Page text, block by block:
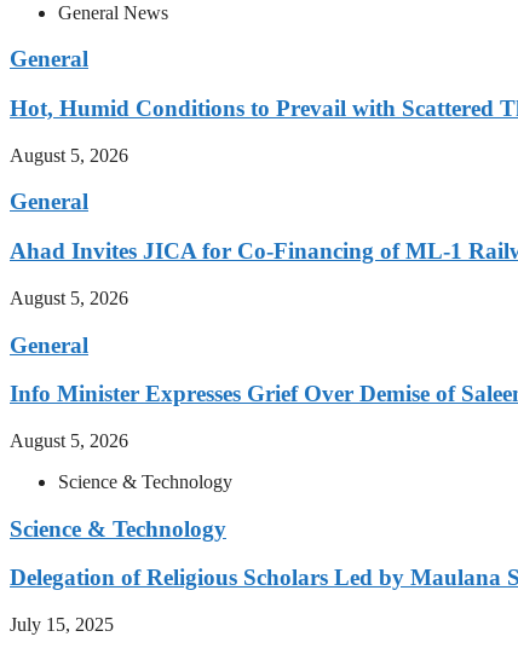
General News
General
Hot, Humid Conditions to Prevail with Scattered
August 5, 2026
General
Ahad Invites JICA for Co-Financing of ML-1
August 5, 2026
General
Info Minister Expresses Grief Over Demise of
August 5, 2026
Science & Technology
Science & Technology
Delegation of Religious Scholars Led by Maulana
July 15, 2025